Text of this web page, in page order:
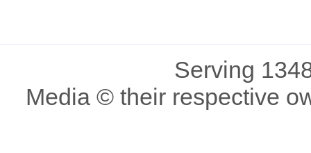
Serving
Media © their respective